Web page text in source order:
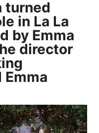
turned
in La La
by Emma
director
Emma